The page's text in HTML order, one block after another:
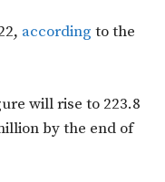
according to the
will rise to 223.8
by the end of